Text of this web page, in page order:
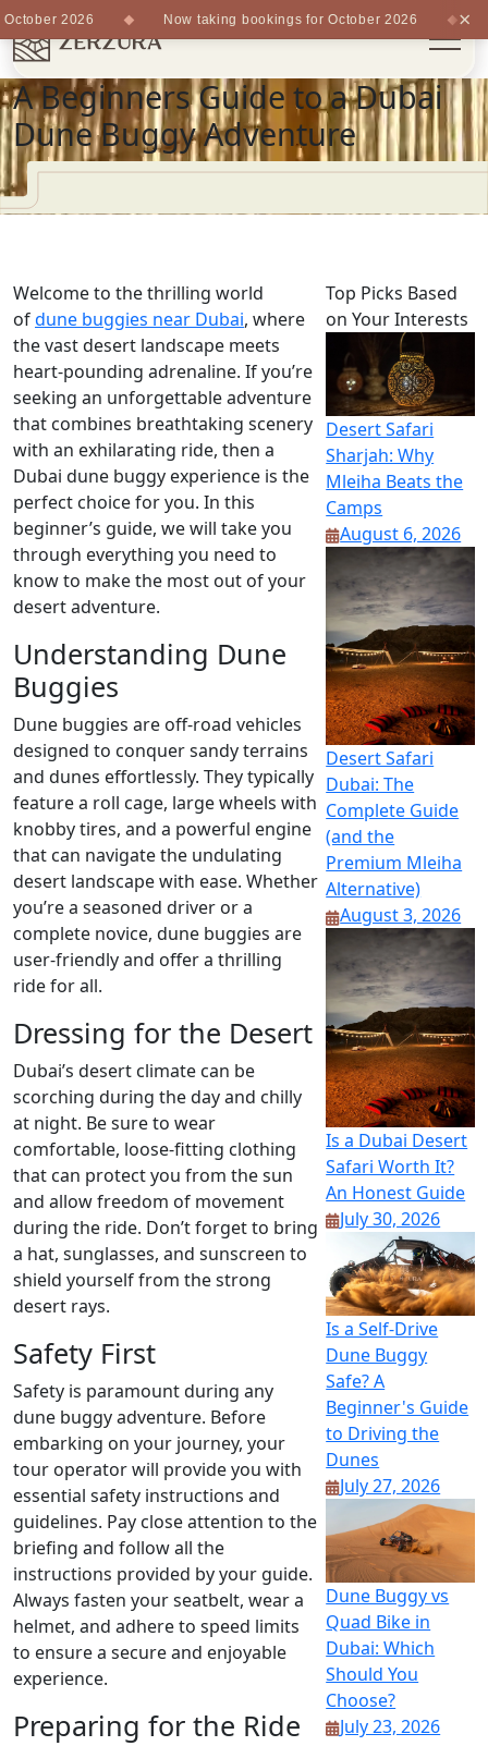
A Beginners Guide to a Dubai
Dune Buggy Adventure
Welcome to the thrilling world
ofdune buggies near Dubai, where
the vast desert landscape meets
heart-pounding adrenaline. If you’re
seeking an unforgettable adventure
that combines breathtaking scenery
with an exhilarating ride, then a
Dubai dune buggy experience is the
perfect choice for you. In this
beginner’s guide, we will take you
through everything you need to
know to make the most out of your
desert adventure.
Understanding Dune
Buggies
Dune buggies are off-road vehicles
designed to conquer sandy terrains
and dunes effortlessly. They typically
feature a roll cage, large wheels with
knobby tires, and a powerful engine
that can navigate the undulating
desert landscape with ease. Whether
you’re a seasoned driver or a
complete novice, dune buggies are
user-friendly and offer a thrilling
ride for all.
Dressing for the Desert
Dubai’s desert climate can be
scorching during the day and chilly
at night. Be sure to wear
comfortable, loose-fitting clothing
that can protect you from the sun
and allow freedom of movement
during the ride. Don’t forget to bring
a hat, sunglasses, and sunscreen to
shield yourself from the strong
desert rays.
Safety First
Safety is paramount during any
dune buggy adventure. Before
embarking on your journey, your
tour operator will provide you with
essential safety instructions and
guidelines. Pay close attention to the
briefing and follow all the
instructions provided by your guide.
Always fasten your seatbelt, wear a
helmet, and adhere to speed limits
to ensure a secure and enjoyable
experience.
Preparing for the Ride
Top Picks Based
on Your Interests
Desert Safari
Sharjah: Why
Mleiha Beats the
Camps
August 6, 2026
Desert Safari
Dubai: The
Complete Guide
(and the
Premium Mleiha
Alternative)
August 3, 2026
Is a Dubai Desert
Safari Worth It?
An Honest Guide
July 30, 2026
Is a Self-Drive
Dune Buggy
Safe? A
Beginner's Guide
to Driving the
Dunes
July 27, 2026
Dune Buggy vs
Quad Bike in
Dubai: Which
Should You
Choose?
July 23, 2026
2026 Now taking bookings for October 2026 ×